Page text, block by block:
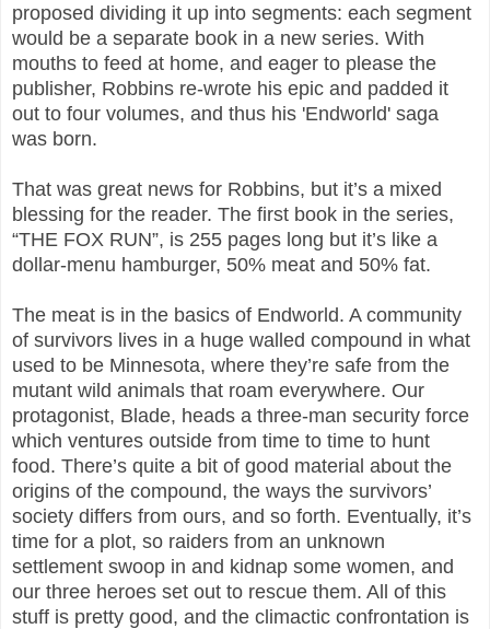
proposed dividing it up into segments: each segment
would be a separate book in a new series. With
mouths to feed at home, and eager to please the
publisher, Robbins re-wrote his epic and padded it
out to four volumes, and thus his 'Endworld' saga
was born.
That was great news for Robbins, but it’s a mixed
blessing for the reader. The first book in the series,
“THE FOX RUN”, is 255 pages long but it’s like a
dollar-menu hamburger, 50% meat and 50% fat.
The meat is in the basics of Endworld. A community
of survivors lives in a huge walled compound in what
used to be Minnesota, where they’re safe from the
mutant wild animals that roam everywhere. Our
protagonist, Blade, heads a three-man security force
which ventures outside from time to time to hunt
food. There’s quite a bit of good material about the
origins of the compound, the ways the survivors’
society differs from ours, and so forth. Eventually, it’s
time for a plot, so raiders from an unknown
settlement swoop in and kidnap some women, and
our three heroes set out to rescue them. All of this
stuff is pretty good, and the climactic confrontation is